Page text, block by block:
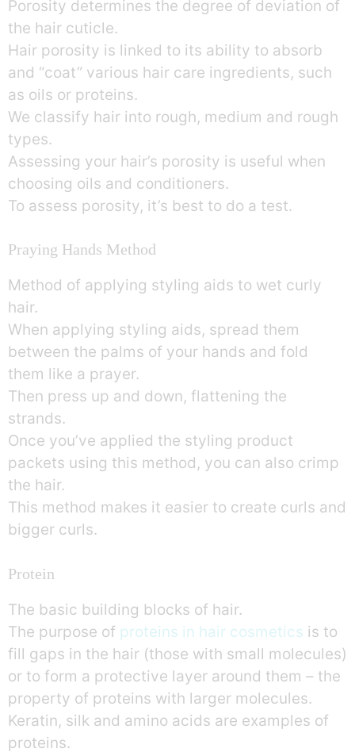
Porosity determines the degree of deviation of
the hair cuticle.
Hair porosity is linked to its ability to absorb
and “coat” various hair care ingredients, such
as oils or proteins.
We classify hair into rough, medium and rough
types.
Assessing your hair’s porosity is useful when
choosing oils and conditioners.
To assess porosity, it’s best to do a test.
Praying Hands Method
Method of applying styling aids to wet curly
hair.
When applying styling aids, spread them
between the palms of your hands and fold
them like a prayer.
Then press up and down, flattening the
strands.
Once you’ve applied the styling product
packets using this method, you can also crimp
the hair.
This method makes it easier to create curls and
bigger curls.
Protein
The basic building blocks of hair.
The purpose of proteins in hair cosmetics is to
fill gaps in the hair (those with small molecules)
or to form a protective layer around them – the
property of proteins with larger molecules.
Keratin, silk and amino acids are examples of
proteins.